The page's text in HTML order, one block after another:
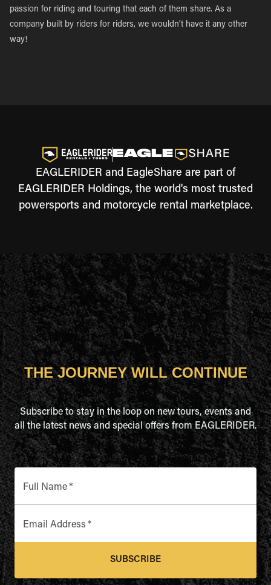
passion for riding and touring that each of them share. As a
company built by riders for riders, we wouldn’t have it any other
way!
EAGLERIDER and EagleShare are part of
EAGLERIDER Holdings, the world's most trusted
powersports and motorcycle rental marketplace.
THE JOURNEY WILL CONTINUE
Subscribe to stay in the loop on new tours, events and
all the latest news and special offers from EAGLERIDER.
Full Name*
Email Address *
SUBSCRIBE